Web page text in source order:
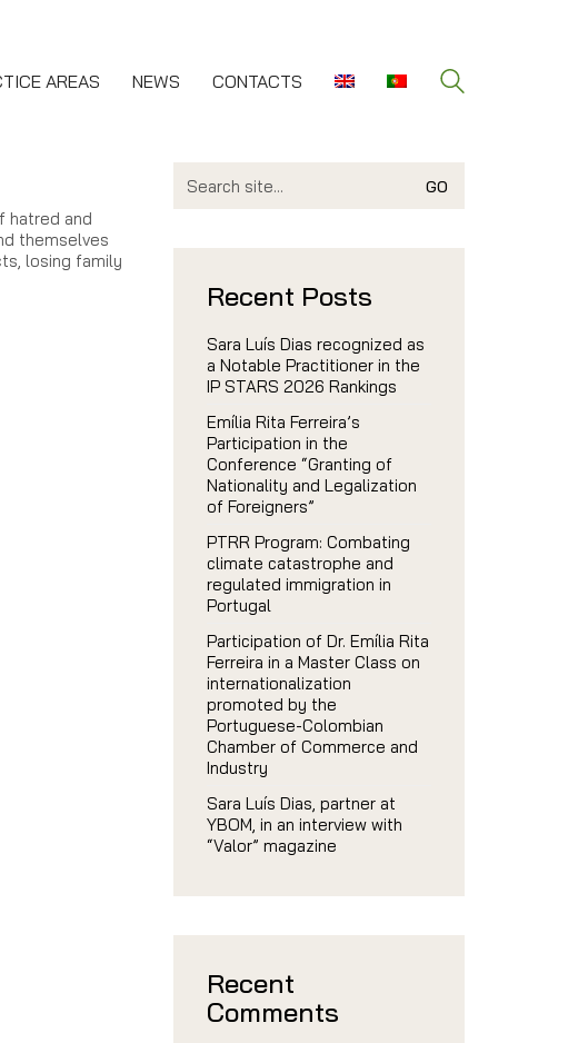
AREAS NEWS CONTACTS
hatred and
themselves
losing family
for:
Recent Posts
Sara Luís Dias recognized as
a Notable Practitioner in the
IP STARS 2026 Rankings
Emília Rita Ferreira’s
Participation in the
Conference “Granting of
Nationality and Legalization
of Foreigners”
PTRR Program: Combating
climate catastrophe and
regulated immigration in
Portugal
Participation of Dr. Emília Rita
Ferreira in a Master Class on
internationalization
promoted by the
Portuguese-Colombian
Chamber of Commerce and
Industry
Sara Luís Dias, partner at
YBOM, in an interview with
“Valor” magazine
Recent
Comments